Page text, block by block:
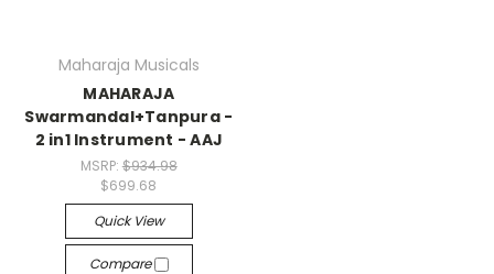
Maharaja Musicals
MAHARAJA
Swarmandal+Tanpura -
2 in1 Instrument - AAJ
MSRP: $934.98
$699.68
Quick View
Compare